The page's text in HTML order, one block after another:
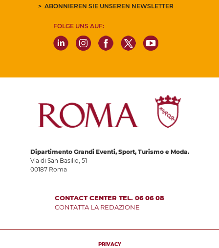
ABONNIEREN SIE UNSEREN NEWSLETTER
FOLGE UNS AUF:
Dipartimento Grandi Eventi, Sport, Turismo e Moda.
Via di San Basilio, 51
00187 Roma
CONTACT CENTER TEL. 06 06 08
CONTATTA LA REDAZIONE
PRIVACY